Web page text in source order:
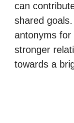
can
shared
antonyms for
stronger
towards a